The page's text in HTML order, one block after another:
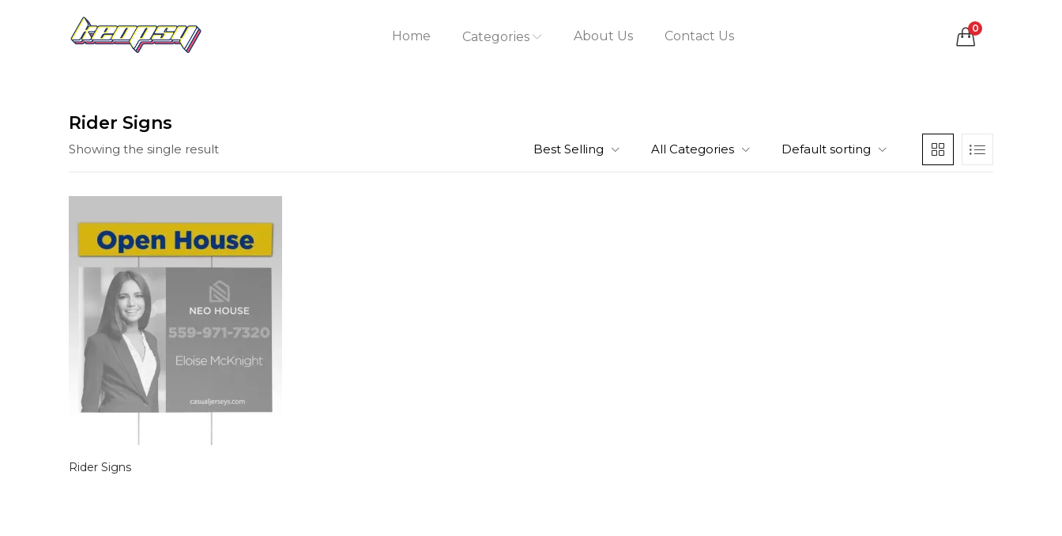
Home Categories About Us Contact Us 0
Rider Signs
Showing the single result Best Selling All Categories Default sorting
Rider Signs